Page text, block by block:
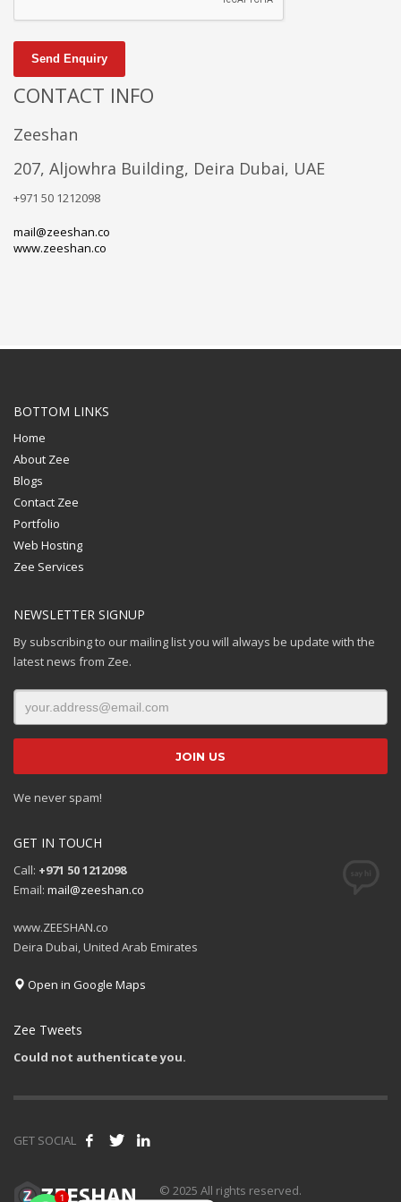
Send Enquiry
CONTACT INFO
Zeeshan
207, Aljowhra Building, Deira Dubai, UAE
+971 50 1212098
mail@zeeshan.co
www.zeeshan.co
BOTTOM LINKS
Home
About Zee
Blogs
Contact Zee
Portfolio
Web Hosting
Zee Services
NEWSLETTER SIGNUP
By subscribing to our mailing list you will always be update with the
latest news from Zee.
We never spam!
GET IN TOUCH
Call: +971 50 1212098
Email: mail@zeeshan.co
www.ZEESHAN.co
Deira Dubai, United Arab Emirates
Open in Google Maps
Zee Tweets
Could not authenticate you.
GET SOCIAL
© 2025 All rights reserved.